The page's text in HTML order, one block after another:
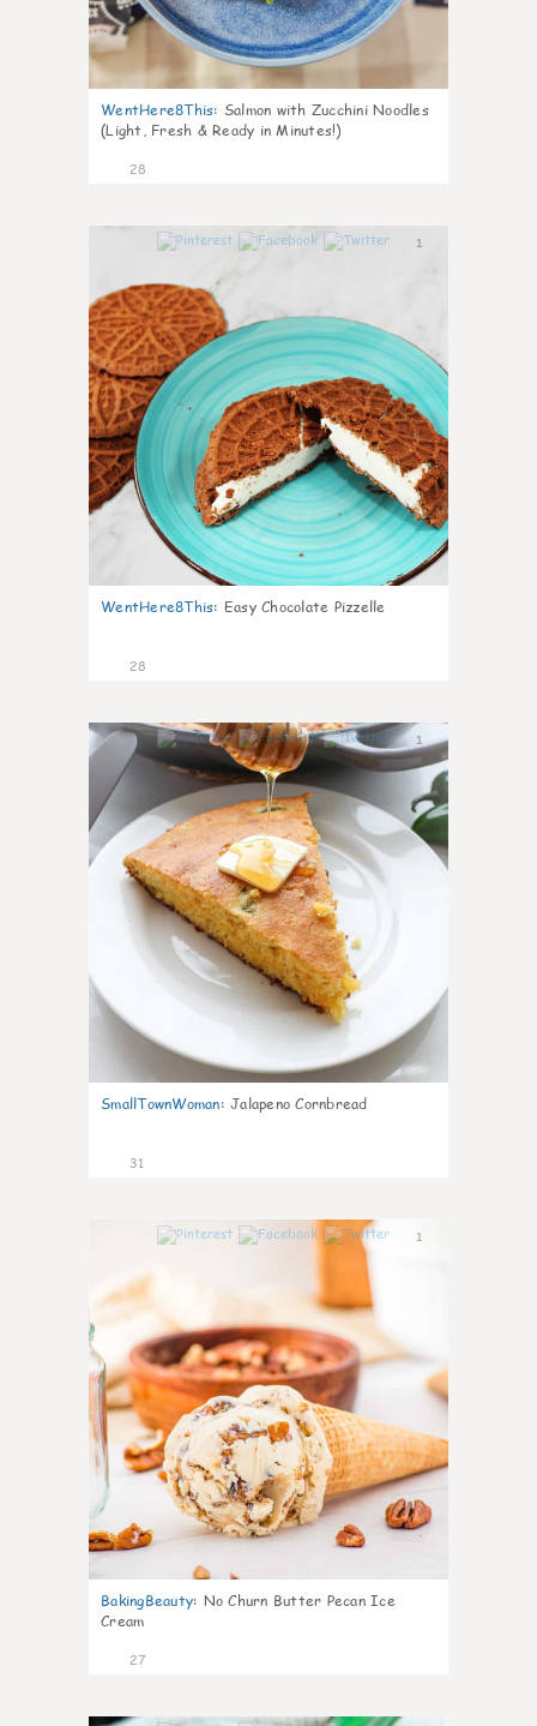
WentHere8This: Salmon with Zucchini Noodles
(Light, Fresh & Ready in Minutes!)
28
1
WentHere8This: Easy Chocolate Pizzelle
28
1
SmallTownWoman: Jalapeno Cornbread
31
1
BakingBeauty: No Churn Butter Pecan Ice
Cream
27